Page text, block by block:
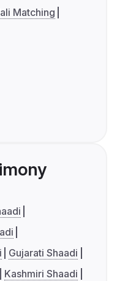
Matching
Gujarati Shaadi
Kashmiri Shaadi